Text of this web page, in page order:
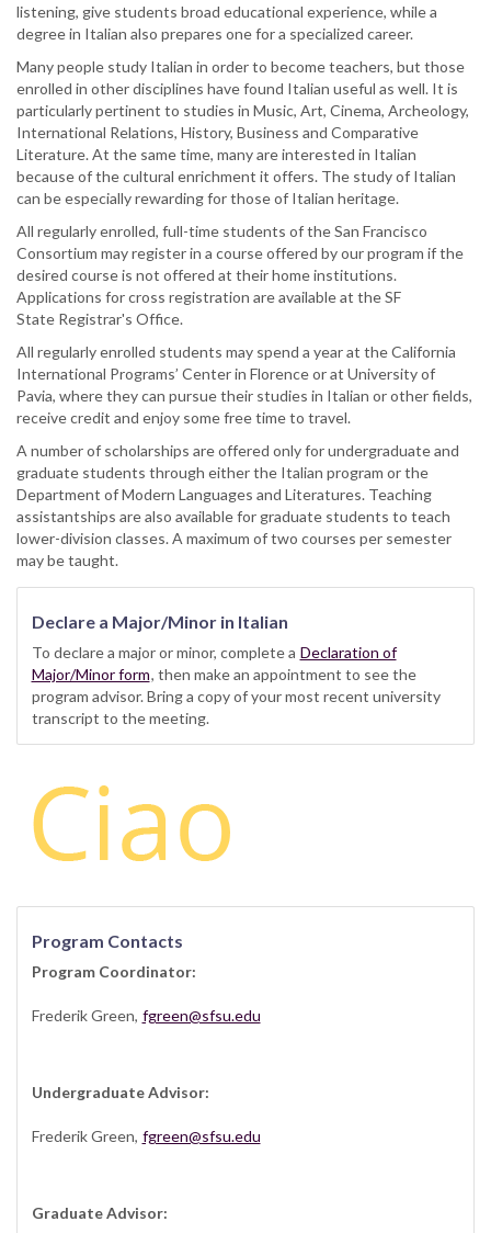
listening, give students broad educational experience, while a
degree in Italian also prepares one for a specialized career.
Many people study Italian in order to become teachers, but those
enrolled in other disciplines have found Italian useful as well. It is
particularly pertinent to studies in Music, Art, Cinema, Archeology,
International Relations, History, Business and Comparative
Literature. At the same time, many are interested in Italian
because of the cultural enrichment it offers. The study of Italian
can be especially rewarding for those of Italian heritage.
All regularly enrolled, full-time students of the San Francisco
Consortium may register in a course offered by our program if the
desired course is not offered at their home institutions.
Applications for cross registration are available at the SF
State Registrar's Office.
All regularly enrolled students may spend a year at the California
International Programs’ Center in Florence or at University of
Pavia, where they can pursue their studies in Italian or other fields,
receive credit and enjoy some free time to travel.
A number of scholarships are offered only for undergraduate and
graduate students through either the Italian program or the
Department of Modern Languages and Literatures. Teaching
assistantships are also available for graduate students to teach
lower-division classes. A maximum of two courses per semester
may be taught.
Declare a Major/Minor in Italian
To declare a major or minor, complete a Declaration of
Major/Minor form, then make an appointment to see the
program advisor. Bring a copy of your most recent university
transcript to the meeting.
Program Contacts
Program Coordinator:
Frederik Green, fgreen@sfsu.edu
Undergraduate Advisor:
Frederik Green, fgreen@sfsu.edu
Graduate Advisor: